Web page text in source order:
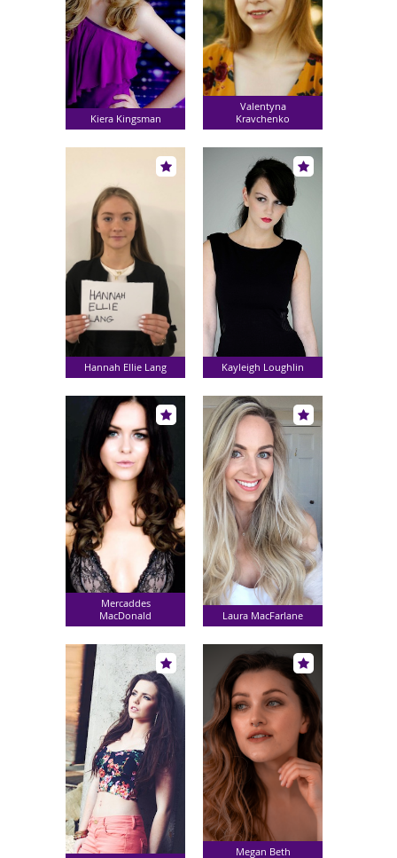
Kiera Kingsman
Valentyna
Kravchenko
Hannah Ellie Lang Kayleigh Loughlin
Mercaddes
MacDonald
Laura MacFarlane
Megan Beth